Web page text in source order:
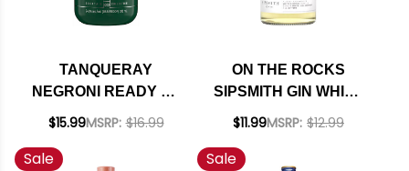
TANQUERAY
NEGRONI READY TO
DRINK COCKTAIL
$15.99MSRP: $16.99
ON THE ROCKS
SIPSMITH GIN WHITE
NEGRONI READY-TO-
$11.99MSRP: $12.99
Sale Sale